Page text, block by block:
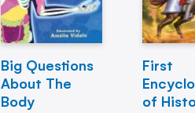
Big Questions
About The
Body
First
of